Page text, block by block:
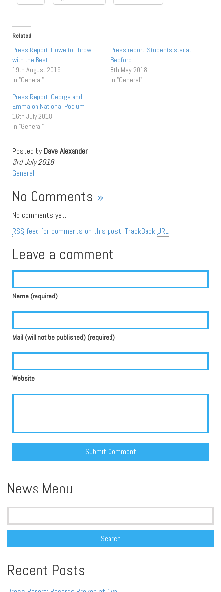
Related
Press Report: Howe to Throw
with the Best
19th August 2019
In "General"
Press report: Students star at
Bedford
8th May 2018
In "General"
Press Report: George and
Emma on National Podium
16th July 2018
In "General"
Posted byDave Alexander
3rd July 2018
General
No Comments »
No comments yet.
RSS feed for comments on this post. TrackBack URL
Leave a comment
Name (required)
Mail (will not be published) (required)
Website
News Menu
Search
Recent Posts